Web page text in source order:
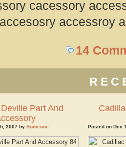
cacessory
accesosry accessroy
14
Part And
2007 by Someone Posted on Dec